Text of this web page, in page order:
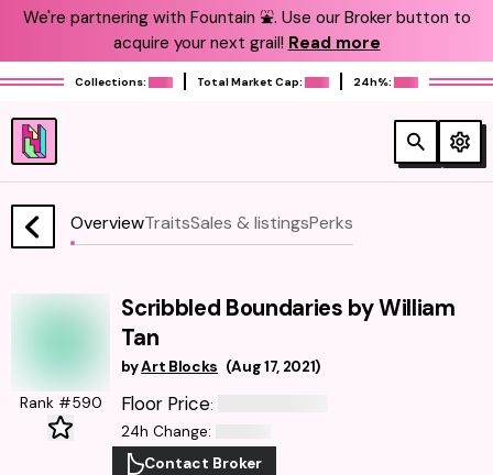
We're partnering with Fountain ⛲️. Use our Broker button to
acquire your next grail! Read more
Collections: Total Market Cap: 24h%:
OverviewTraitsSales & listingsPerks
Scribbled Boundaries by William
Tan
byArt Blocks (Aug 17, 2021)
Rank #590
Floor Price:
24h Change:
Contact Broker